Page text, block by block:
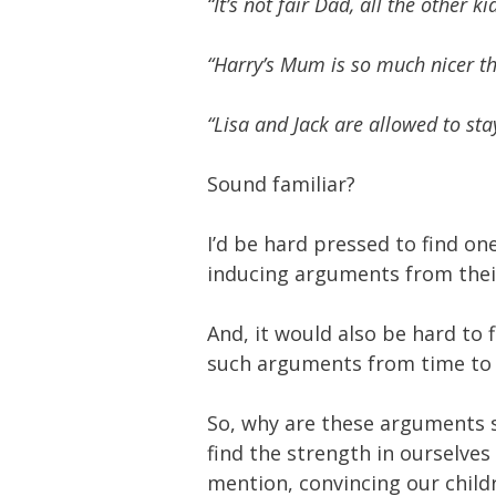
“Harry’s Mum is so much nicer
“Lisa and Jack are allowed to
Sound familiar?
I’d be hard pressed to find
inducing arguments from
And, it would also be hard to
such arguments from time
So, why are these arguments
find the strength in
mention, convincing our